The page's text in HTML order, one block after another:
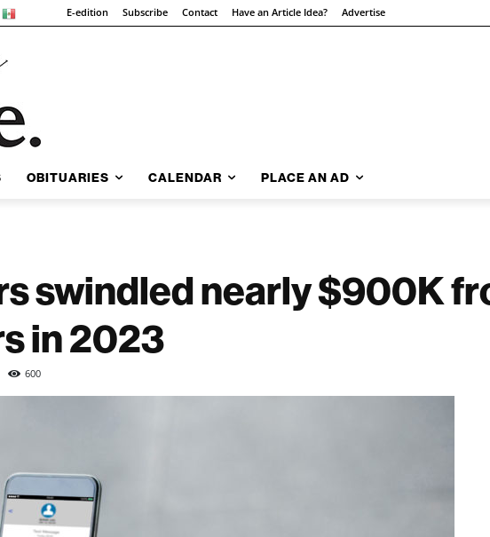
E-edition Subscribe Contact Have an Article Idea? Advertise
OBITUARIES CALENDAR PLACE AN AD
swindled nearly $900K
in 2023
600